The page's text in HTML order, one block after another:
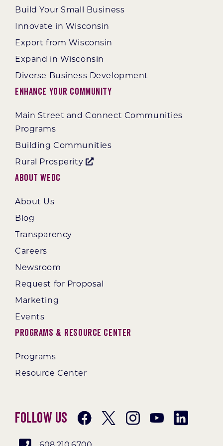
Build Your Small Business
Innovate in Wisconsin
Export from Wisconsin
Expand in Wisconsin
Diverse Business Development
Enhance Your Community
Main Street and Connect Communities
Programs
Building Communities
Rural Prosperity
About WEDC
About Us
Blog
Transparency
Careers
Newsroom
Request for Proposal
Marketing
Events
Programs & Resource Center
Programs
Resource Center
Follow Us